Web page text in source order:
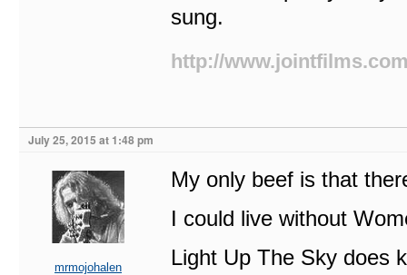
sung.
http://
July 25, 2015 at 1:48 pm
mrmojohalen
My only beef is that
I could live without
Light Up The Sky does